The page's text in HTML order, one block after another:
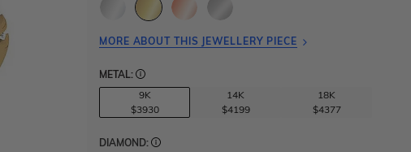
MORE ABOUT THIS JEWELLERY PIECE
METAL:
9K
$3930
14K
$4199
18K
$4377
DIAMOND: